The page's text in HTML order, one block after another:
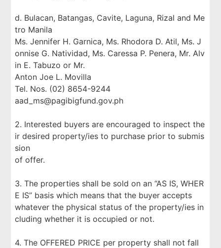
d. Bulacan, Batangas, Cavite, Laguna, Rizal and Me
tro Manila
Ms. Jennifer H. Garnica, Ms. Rhodora D. Atil, Ms. J
onnise G. Natividad, Ms. Caressa P. Penera, Mr. Alv
in E. Tabuzo or Mr.
Anton Joe L. Movilla
Tel. Nos. (02) 8654-9244
aad_ms@pagibigfund.gov.ph
2. Interested buyers are encouraged to inspect the
ir desired property/ies to purchase prior to submis
sion
of offer.
3. The properties shall be sold on an “AS IS, WHER
E IS” basis which means that the buyer accepts
whatever the physical status of the property/ies in
cluding whether it is occupied or not.
4. The OFFERED PRICE per property shall not fall